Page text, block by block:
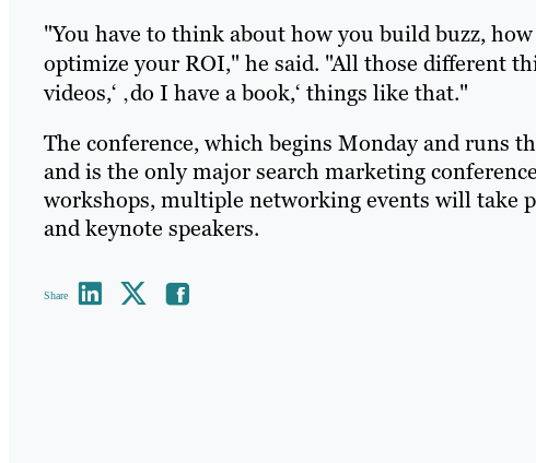
"You have to think about how you build buzz,
optimize your ROI," he said. "All those different
videos,‘ ‚do I have a book,‘ things like that."
The conference, which begins Monday and runs
and is the only major search marketing
workshops, multiple networking events will take
and keynote speakers.
Share